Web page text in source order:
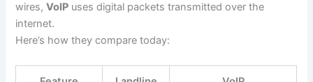
wires,VoIP uses digital packets transmitted over the
internet.
Here’s how they compare today: